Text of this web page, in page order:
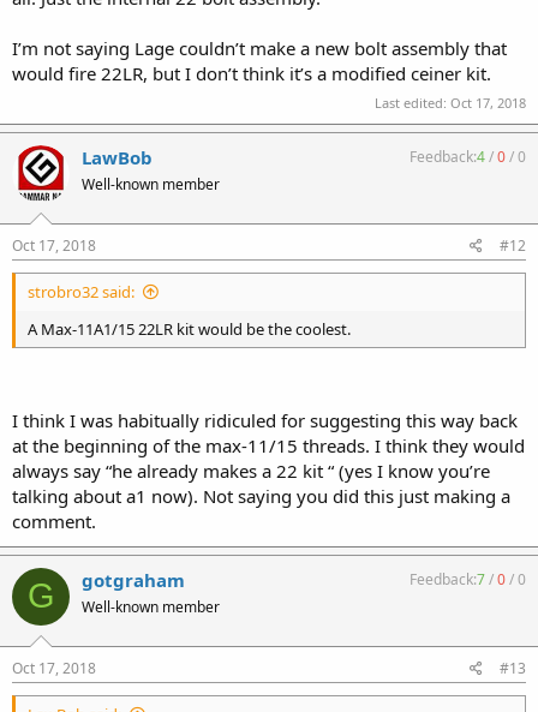
I’m not saying Lage couldn’t make a new bolt assembly that
would fire 22LR, but I don’t think it’s a modified ceiner kit.
Last edited: Oct 17, 2018
LawBob
Well-known member
Feedback:4/0/0
Oct 17, 2018 #12
strobro32 said:
A Max-11A1/15 22LR kit would be the coolest.
I think I was habitually ridiculed for suggesting this way back
at the beginning of the max-11/15 threads. I think they would
always say “he already makes a 22 kit “ (yes I know you’re
talking about a1 now). Not saying you did this just making a
comment.
G gotgraham
Well-known member
Feedback:7/0/0
Oct 17, 2018 #13